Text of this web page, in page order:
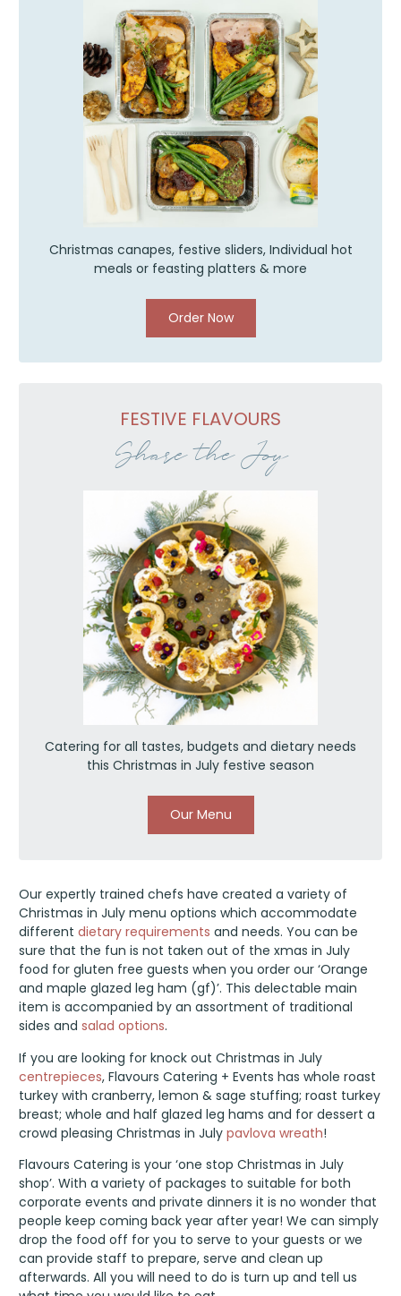
Christmas canapes, festive sliders, Individual hot
meals or feasting platters & more
Order Now
FESTIVE FLAVOURS
Share the Joy
Catering for all tastes, budgets and dietary needs
this Christmas in July festive season
Our Menu
Our expertly trained chefs have created a variety of
Christmas in July menu options which accommodate
differentdietary requirements and needs. You can be
sure that the fun is not taken out of the xmas in July
food for gluten free guests when you order our ‘Orange
and maple glazed leg ham (gf)’. This delectable main
item is accompanied by an assortment of traditional
sides andsalad options.
If you are looking for knock out Christmas in July
centrepieces, Flavours Catering + Events has whole roast
turkey with cranberry, lemon & sage stuffing; roast turkey
breast; whole and half glazed leg hams and for dessert a
crowd pleasing Christmas in Julypavlova wreath!
Flavours Catering is your ‘one stop Christmas in July
shop’. With a variety of packages to suitable for both
corporate events and private dinners it is no wonder that
people keep coming back year after year! We can simply
drop the food off for you to serve to your guests or we
can provide staff to prepare, serve and clean up
afterwards. All you will need to do is turn up and tell us